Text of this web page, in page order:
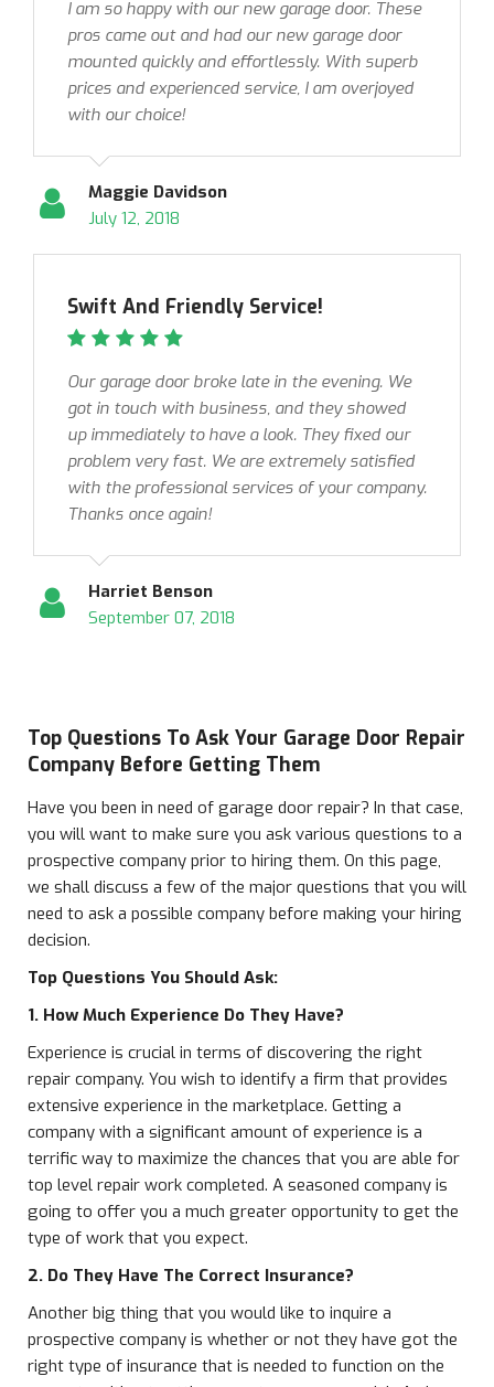
I am so happy with our new garage door. These
pros came out and had our new garage door
mounted quickly and effortlessly. With superb
prices and experienced service, I am overjoyed
with our choice!
Maggie Davidson
July 12, 2018
Swift And Friendly Service!
Our garage door broke late in the evening. We
got in touch with business, and they showed
up immediately to have a look. They fixed our
problem very fast. We are extremely satisfied
with the professional services of your company.
Thanks once again!
Harriet Benson
September 07, 2018
Top Questions To Ask Your Garage Door Repair
Company Before Getting Them
Have you been in need of garage door repair? In that case,
you will want to make sure you ask various questions to a
prospective company prior to hiring them. On this page,
we shall discuss a few of the major questions that you will
need to ask a possible company before making your hiring
decision.
Top Questions You Should Ask:
1. How Much Experience Do They Have?
Experience is crucial in terms of discovering the right
repair company. You wish to identify a firm that provides
extensive experience in the marketplace. Getting a
company with a significant amount of experience is a
terrific way to maximize the chances that you are able for
top level repair work completed. A seasoned company is
going to offer you a much greater opportunity to get the
type of work that you expect.
2. Do They Have The Correct Insurance?
Another big thing that you would like to inquire a
prospective company is whether or not they have got the
right type of insurance that is needed to function on the